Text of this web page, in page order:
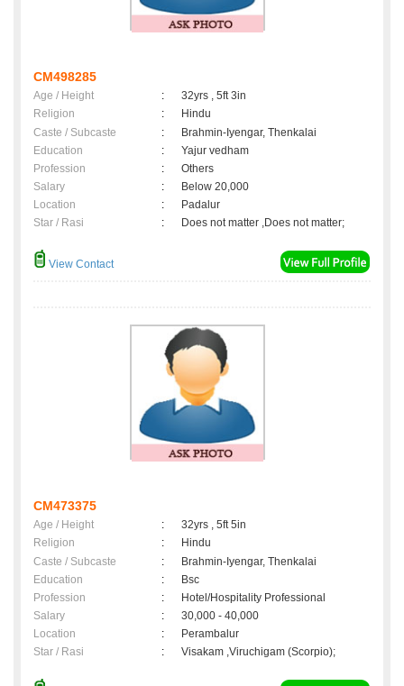
CM498285
Age / Height :
32yrs , 5ft 3in
Religion
:
Hindu
Caste / Subcaste
:
Brahmin-Iyengar, Thenkalai
Education
:
Yajur vedham
Profession
:
Others
Salary
:
Below 20,000
Location
:
Padalur
Star / Rasi
: Does not matter ,Does not matter;
View Contact
CM473375
Age / Height :
32yrs , 5ft 5in
Religion
:
Hindu
Caste / Subcaste
:
Brahmin-Iyengar, Thenkalai
Education
:
Bsc
Profession
:
Hotel/Hospitality Professional
Salary
:
30,000 - 40,000
Location
:
Perambalur
Star / Rasi
: Visakam ,Viruchigam (Scorpio);